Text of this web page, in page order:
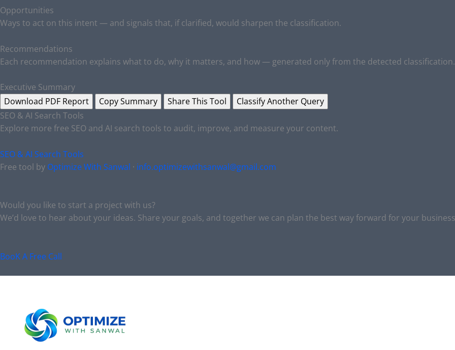
Opportunities
Ways to act on this intent — and signals that, if clarified, would sharpen the classification.
Recommendations
Each recommendation explains what to do, why it matters, and how — generated only from the detected classification.
Executive Summary
Download PDF Report
Copy Summary Share This Tool
Classify Another Query
SEO & AI Search Tools
Explore more free SEO and AI search tools to audit, improve, and measure your content.
SEO & AI Search Tools
Free tool by Optimize With Sanwal · info.optimizewithsanwal@gmail.com
Would you like to start a project with us?
We’d love to hear about your ideas. Share your goals, and together we can plan the best way forward for your
BooK A Free Call